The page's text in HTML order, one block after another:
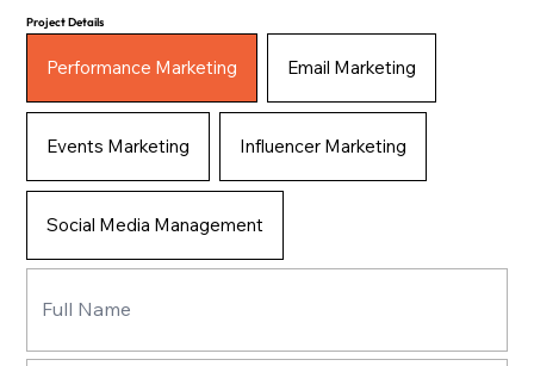
Project Details
Performance Marketing Email Marketing
Events Marketing Influencer Marketing
Social Media Management